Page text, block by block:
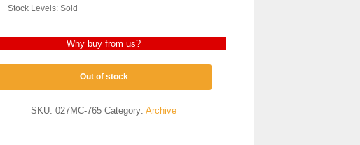
Stock Levels: Sold
Why buy from us?
Out of stock
SKU:027MC-765 Category:Archive